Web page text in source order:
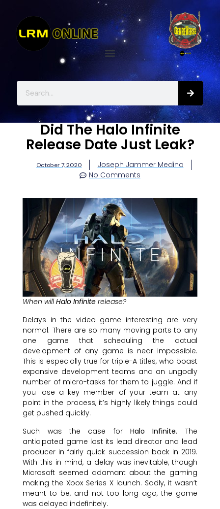
Did The Halo Infinite
Release Date Just Leak?
October 7, 2020
Joseph Jammer Medina
No Comments
When willHalo Infinite release?
Delays in the video game interesting are very
normal. There are so many moving parts to any
one game that scheduling the actual
development of any game is near impossible.
This is especially true for triple-A titles, who boast
expansive development teams and an ungodly
number of micro-tasks for them to juggle. And if
you lose a key member of your team at any
point in the process, it’s highly likely things could
get pushed quickly.
Such was the case for Halo Infinite. The
anticipated game lost its lead director and lead
producer in fairly quick succession back in 2019.
With this in mind, a delay was inevitable, though
Microsoft seemed adamant about the gaming
making the Xbox Series X launch. Sadly, it wasn’t
meant to be, and not too long ago, the game
was delayed indefinitely.